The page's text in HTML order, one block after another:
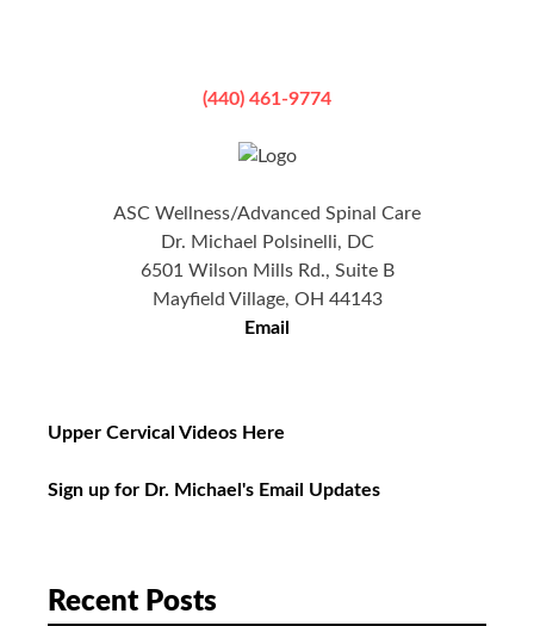
(440) 461-9774
ASC Wellness/Advanced Spinal Care
Dr. Michael Polsinelli, DC
6501 Wilson Mills Rd., Suite B
Mayfield Village, OH 44143
Email
Upper Cervical Videos Here
Sign up for Dr. Michael's Email Updates
Recent Posts